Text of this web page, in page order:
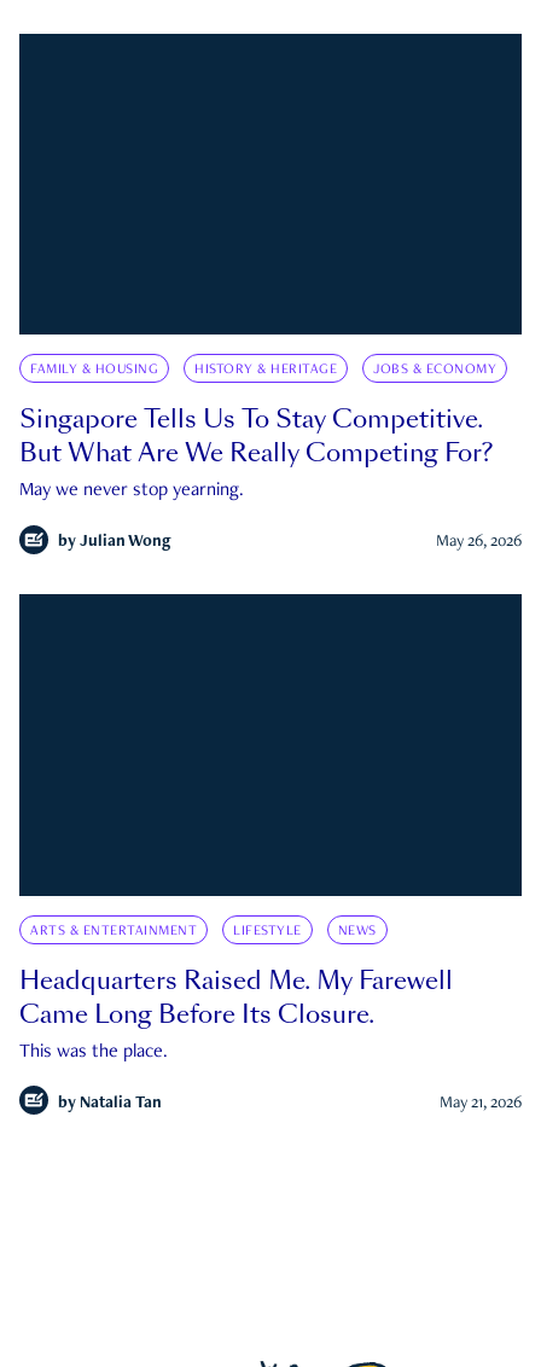
FAMILY & HOUSING HISTORY & HERITAGE JOBS & ECONOMY
Singapore Tells Us To Stay Competitive.
But What Are We Really Competing For?
May we never stop yearning.
by Julian Wong May 26, 2026
ARTS & ENTERTAINMENT LIFESTYLE NEWS
Headquarters Raised Me. My Farewell
Came Long Before Its Closure.
This was the place.
by Natalia Tan May 21, 2026